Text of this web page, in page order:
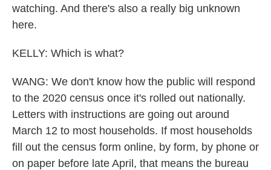
watching. And there's also a really big unknown
here.
KELLY: Which is what?
WANG: We don't know how the public will respond
to the 2020 census once it's rolled out nationally.
Letters with instructions are going out around
March 12 to most households. If most households
fill out the census form online, by form, by phone or
on paper before late April, that means the bureau